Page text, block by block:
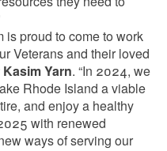
is proud to come to work
Veterans and their loved
Yarn. “In 2024, we
Rhode Island a viable
and enjoy a healthy
with renewed
ways of serving our